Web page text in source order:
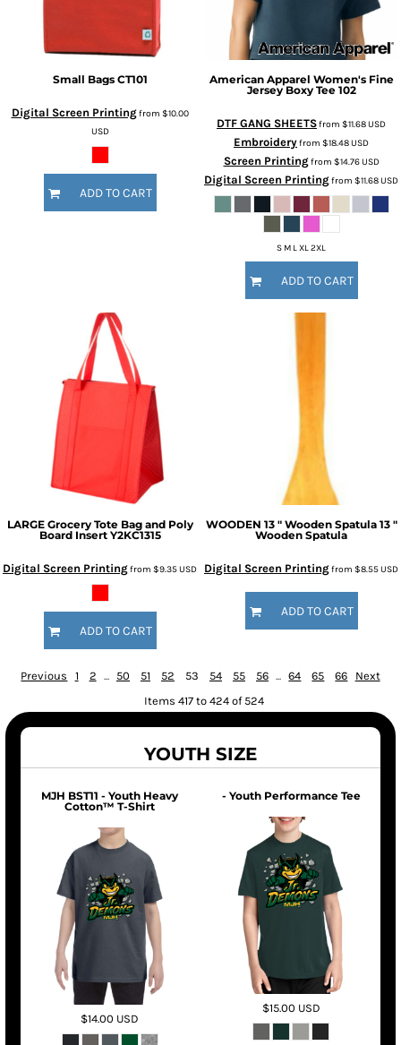
Small Bags CT101
Digital Screen Printingfrom $10.00
USD
ADD TO CART
American Apparel Women's Fine
Jersey Boxy Tee 102
DTF GANG SHEETSfrom $11.68USD
Embroideryfrom $18.48USD
Screen Printingfrom $14.76USD
Digital Screen Printingfrom $11.68USD
S M L XL 2XL
ADD TO CART
LARGE Grocery Tote Bag and Poly
Board Insert Y2KC1315
Digital Screen Printingfrom $9.35USD
ADD TO CART
WOODEN 13 " Wooden Spatula 13 "
Wooden Spatula
Digital Screen Printingfrom $8.55USD
ADD TO CART
Previous 1 2 ... 50 51 52 53 54 55 56 ... 64 65 66
Next
Items 417 to 424 of 524
YOUTH SIZE
MJH BST11 - Youth Heavy
Cotton™ T-Shirt
$14.00 USD
- Youth Performance Tee
$15.00 USD